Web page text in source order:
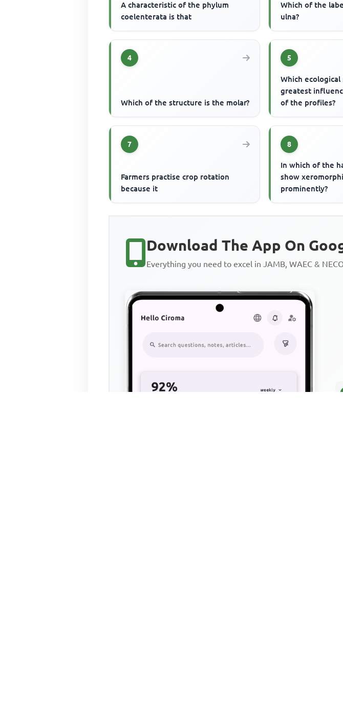
A characteristic of the phylum
coelenterata is that
Which of the
ulna?
4
Which of the structure is the molar?
5
Which
greatest
of the profiles?
7
Farmers practise crop rotation
because it
8
In which of the
show
prominently?
Download The App On
Everything you need to excel in JAMB, WAEC &